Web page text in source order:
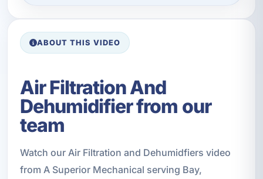
ABOUT THIS VIDEO
Air Filtration And
Dehumidifier from our
team
Watch our Air Filtration and Dehumidfiers video
from A Superior Mechanical serving Bay,